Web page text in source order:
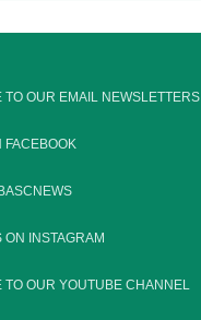
TO OUR EMAIL NEWSLETTERS
FACEBOOK
ON INSTAGRAM
TO OUR YOUTUBE CHANNEL